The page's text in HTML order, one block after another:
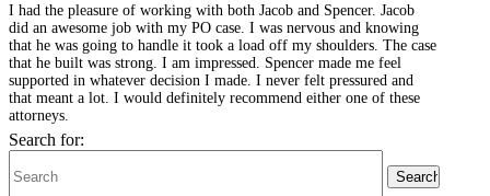
I had the pleasure of working with both Jacob and Spencer. Jacob
did an awesome job with my PO case. I was nervous and knowing
that he was going to handle it took a load off my shoulders. The case
that he built was strong. I am impressed. Spencer made me feel
supported in whatever decision I made. I never felt pressured and
that meant a lot. I would definitely recommend either one of these
attorneys.
Search for: